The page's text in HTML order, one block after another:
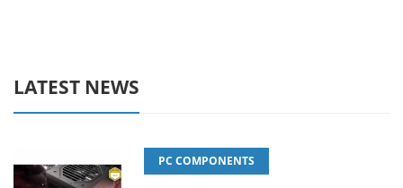
LATEST NEWS
PC COMPONENTS